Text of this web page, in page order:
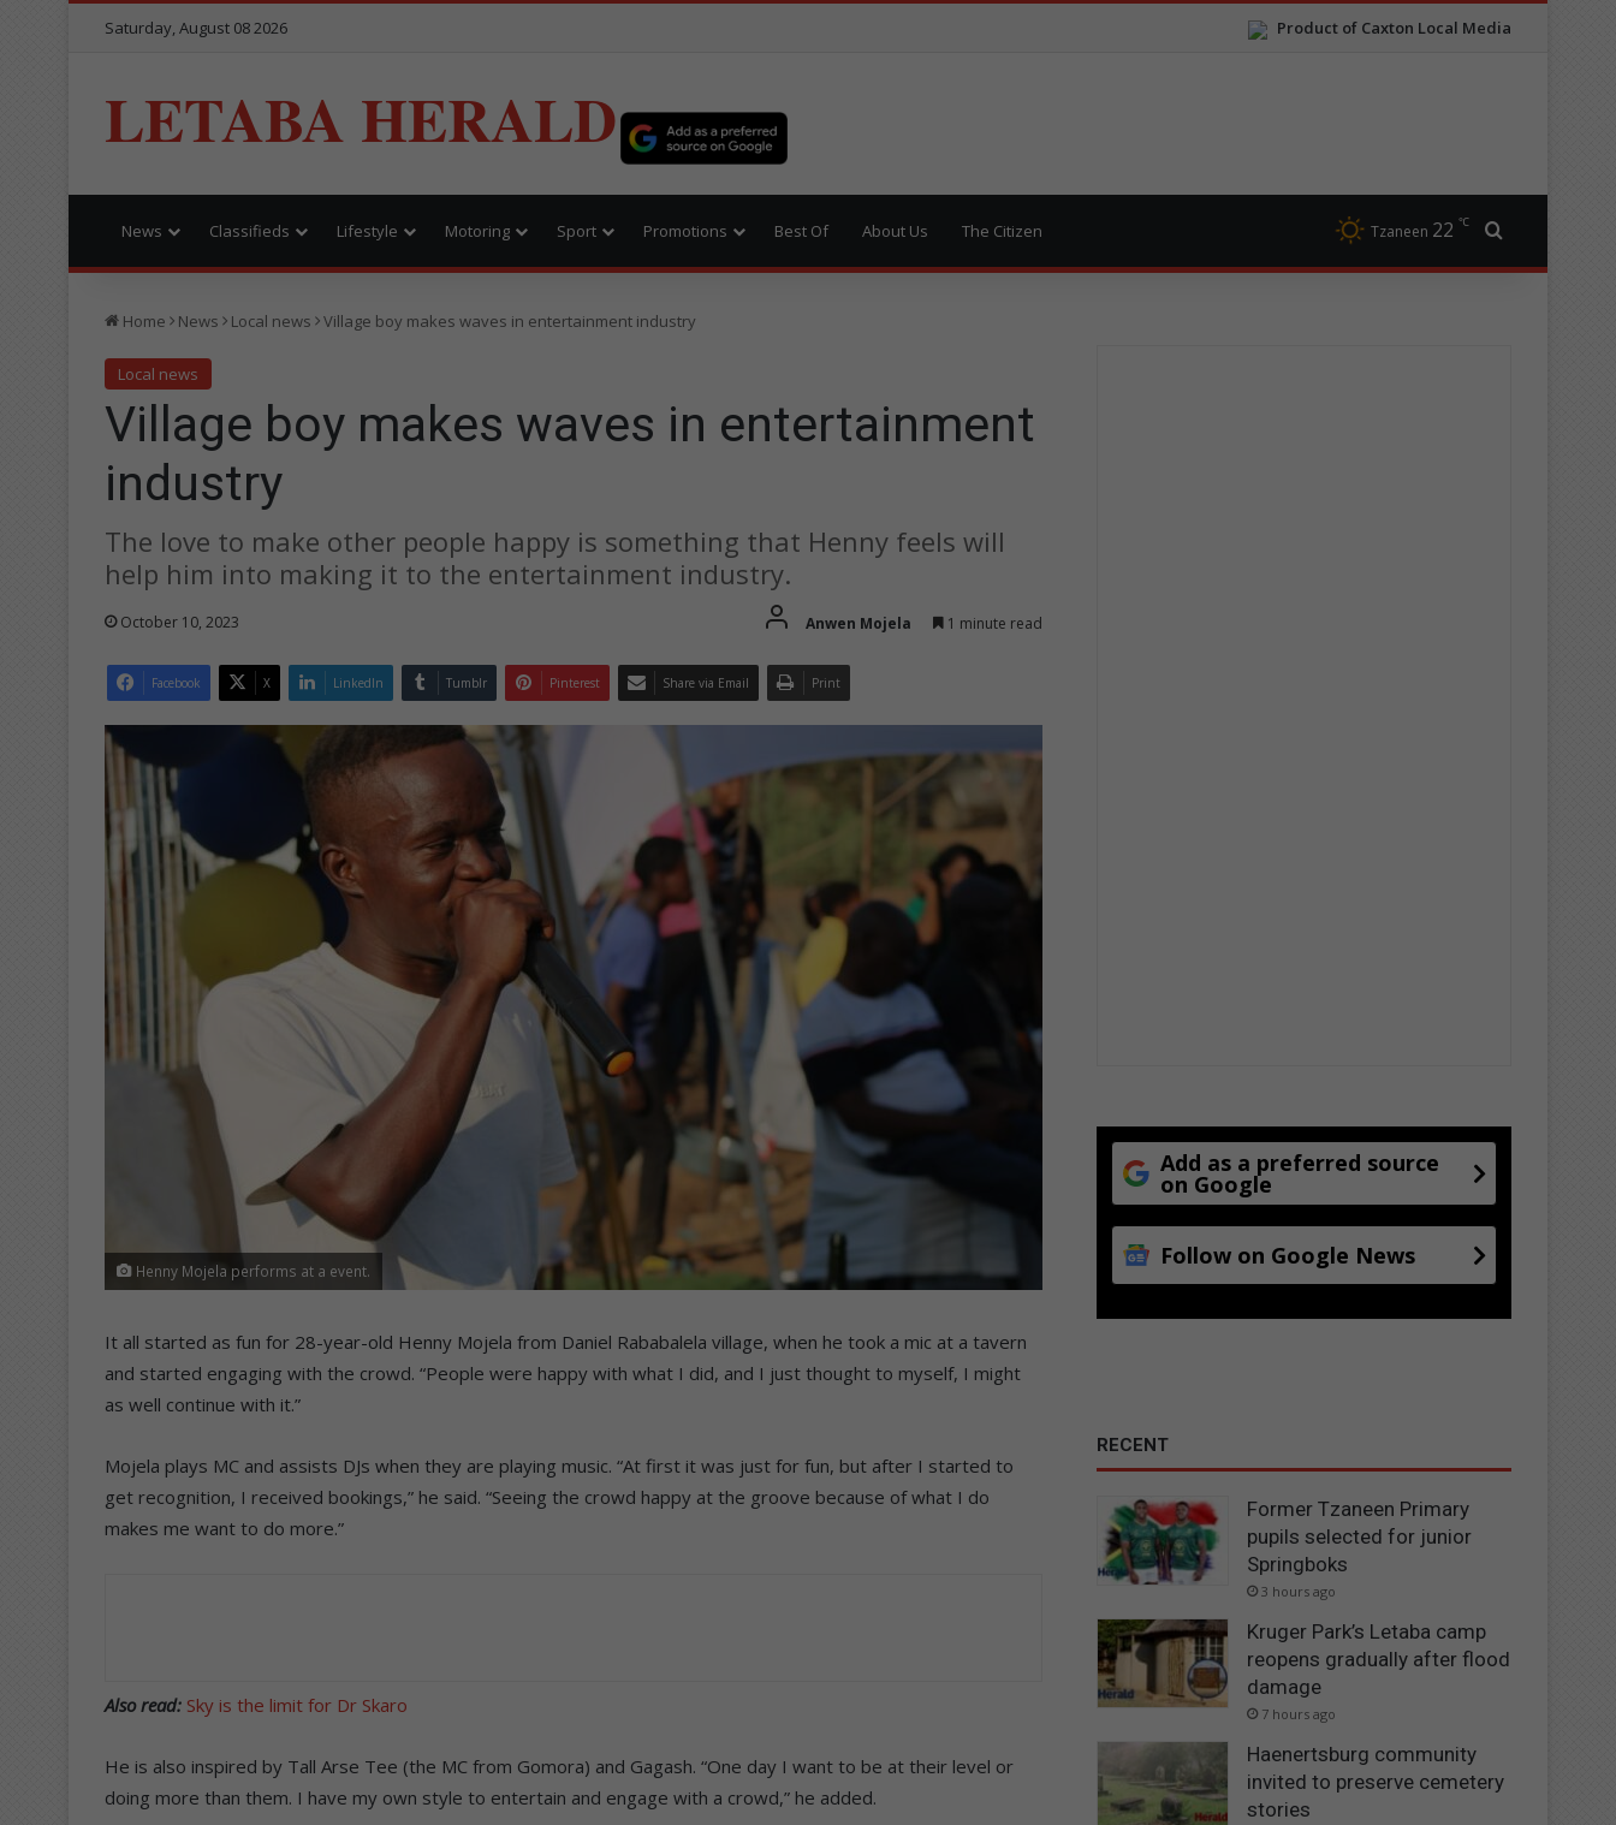
Product of Caxton Local Media
Saturday, August 08 2026
LETABA HERALD
News Classifieds Lifestyle Motoring Sport Promotions Best Of About Us The Citizen Tzaneen 22 ℃
Home News Local news Village boy makes waves in entertainment industry
Local news
Village boy makes waves in entertainment
industry
The love to make other people happy is something that Henny feels will
help him into making it to the entertainment industry.
October 10, 2023 Anwen Mojela 1 minute read
Facebook X LinkedIn Tumblr Pinterest Share via Email Print
Henny Mojela performs at a event.
It all started as fun for 28-year-old Henny Mojela from Daniel Rababalela village, when he took a mic at a tavern
and started engaging with the crowd. “People were happy with what I did, and I just thought to myself, I might
as well continue with it.”
Mojela plays MC and assists DJs when they are playing music. “At first it was just for fun, but after I started to
get recognition, I received bookings,” he said. “Seeing the crowd happy at the groove because of what I do
makes me want to do more.”
Also read: Sky is the limit for Dr Skaro
He is also inspired by Tall Arse Tee (the MC from Gomora) and Gagash. “One day I want to be at their level or
doing more than them. I have my own style to entertain and engage with a crowd,” he added.
Add as a preferred source
on Google
Follow on Google News
RECENT
Former Tzaneen Primary
pupils selected for junior
Springboks
3 hours ago
Kruger Park’s Letaba camp
reopens gradually after flood
damage
7 hours ago
Haenertsburg community
invited to preserve cemetery
stories